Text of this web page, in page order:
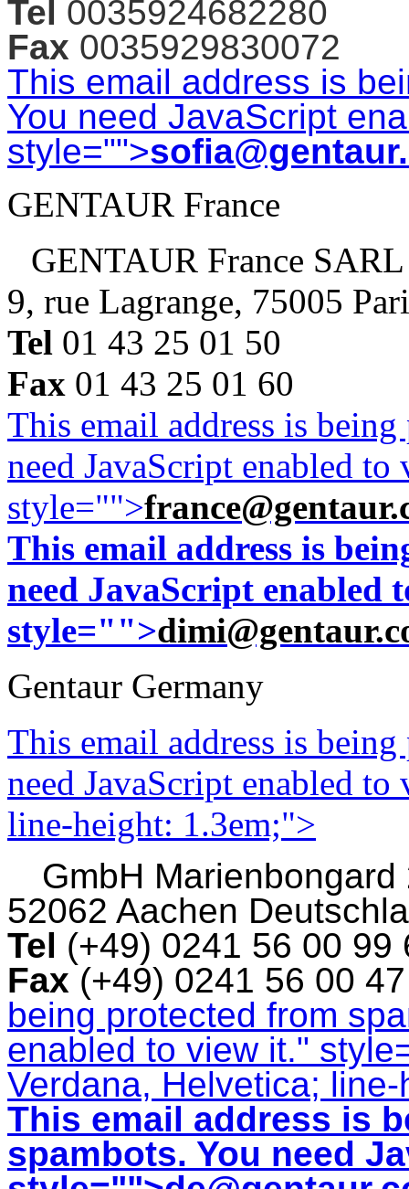
Tel 0035924682280
Fax 0035929830072
This email address is
You need JavaScript
style="">
GENTAUR France
GENTAUR France SARL
9, rue Lagrange, 75005
Tel 01 43 25 01 50
Fax 01 43 25 01 60
This email address is
need JavaScript enabled
style="">
This email address is
need JavaScript enabled
style="">
Gentaur Germany
This email address is
need JavaScript enabled
line-height: 1.3em;">
GmbH Marienbongard
52062 Aachen
Tel (+49) 0241 56 00
Fax (+49) 0241 56 00
being protected from
enabled to view it."
Verdana, Helvetica;
This email address is
spambots. You need